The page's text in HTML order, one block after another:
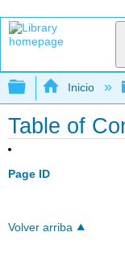
Expandir/
Inicio
Table of
Page ID
Volver arriba